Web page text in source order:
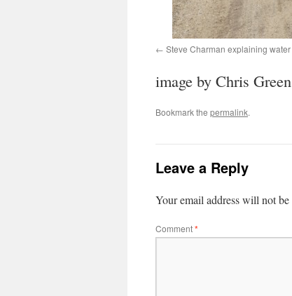
Steve Charman explaining
image by Chris Green
Bookmark the permalink.
Leave a Reply
Your email address will not
Comment*